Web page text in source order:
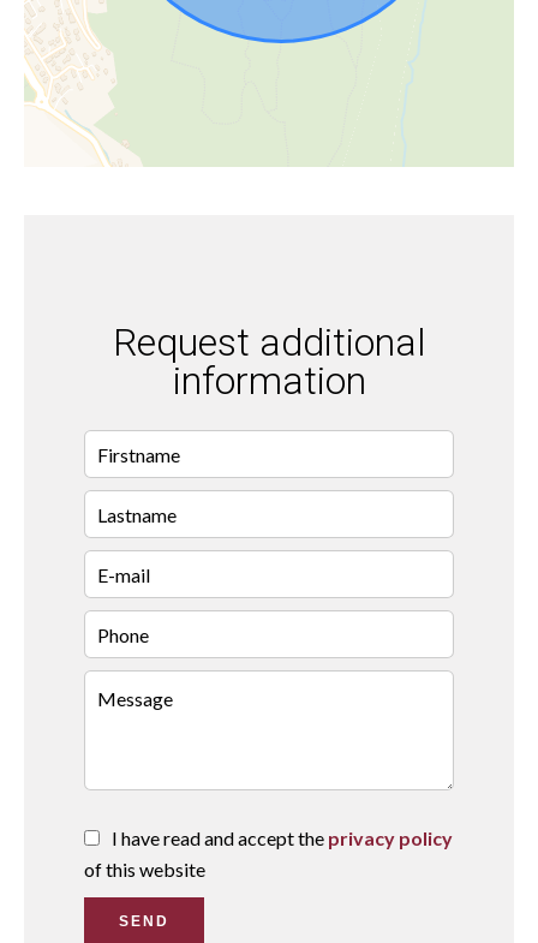
Request additional
information
I have read and accept the privacy policy
of this website
SEND